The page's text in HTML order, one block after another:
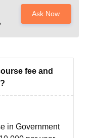
Ask Now
fee and
in Government